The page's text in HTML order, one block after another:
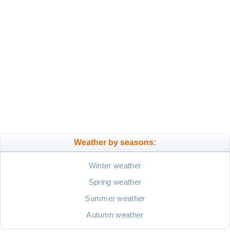
Weather by seasons:
Winter weather
Spring weather
Summer weather
Autumn weather